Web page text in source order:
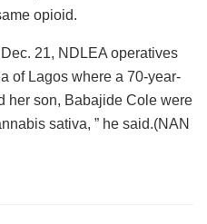
opioid.
21, NDLEA operatives
of Lagos where a 70-year-
her son, Babajide Cole were
sativa, ” he said.(NAN